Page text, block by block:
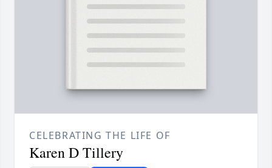
CELEBRATING THE LIFE OF
Karen D Tillery